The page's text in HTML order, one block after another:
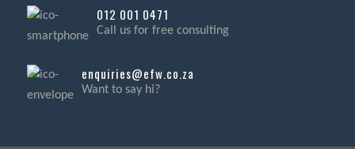
012 001 0471
Call us for free consulting
enquiries@efw.co.za
Want to say hi?